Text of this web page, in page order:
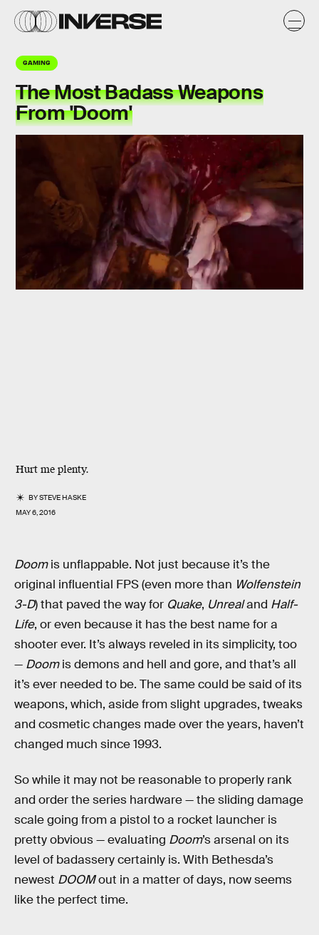
GAMING
The Most Badass Weapons
From 'Doom'
Hurt me plenty.
BYSTEVE HASKE
MAY 6, 2016
Doomis unflappable. Not just because it’s the
original influential FPS (even more than Wolfenstein
3-D) that paved the way for Quake, Unrealand Half-
Life, or even because it has the best name for a
shooter ever. It’s always reveled in its simplicity, too
— Doomis demons and hell and gore, and that’s all
it’s ever needed to be. The same could be said of its
weapons, which, aside from slight upgrades, tweaks
and cosmetic changes made over the years, haven’t
changed much since 1993.
So while it may not be reasonable to properly rank
and order the series hardware — the sliding damage
scale going from a pistol to a rocket launcher is
pretty obvious — evaluating Doom’s arsenal on its
level of badassery certainly is. With Bethesda’s
newest DOOMout in a matter of days, now seems
like the perfect time.